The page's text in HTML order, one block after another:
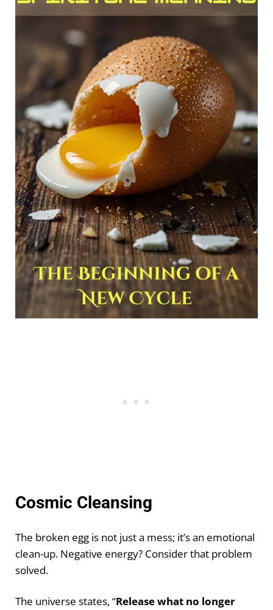
Cosmic Cleansing
The broken egg is not just a mess; it’s an emotional
clean-up. Negative energy? Consider that problem
solved.
The universe states, “Release what no longer